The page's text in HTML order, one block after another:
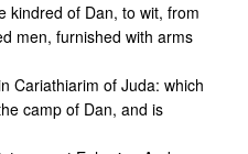
kindred of Dan, to wit, from
men, furnished with arms
Cariathiarim of Juda: which
camp of Dan, and is